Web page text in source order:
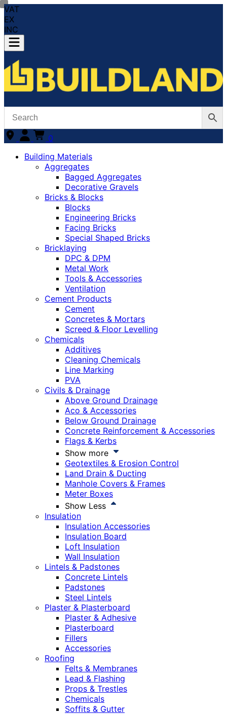
VAT
EX
INC
0
Building Materials
Aggregates
Bagged Aggregates
Decorative Gravels
Bricks & Blocks
Blocks
Engineering Bricks
Facing Bricks
Special Shaped Bricks
Bricklaying
DPC & DPM
Metal Work
Tools & Accessories
Ventilation
Cement Products
Cement
Concretes & Mortars
Screed & Floor Levelling
Chemicals
Additives
Cleaning Chemicals
Line Marking
PVA
Civils & Drainage
Above Ground Drainage
Aco & Accessories
Below Ground Drainage
Concrete Reinforcement & Accessories
Flags & Kerbs
Show more
Geotextiles & Erosion Control
Land Drain & Ducting
Manhole Covers & Frames
Meter Boxes
Show Less
Insulation
Insulation Accessories
Insulation Board
Loft Insulation
Wall Insulation
Lintels & Padstones
Concrete Lintels
Padstones
Steel Lintels
Plaster & Plasterboard
Plaster & Adhesive
Plasterboard
Fillers
Accessories
Roofing
Felts & Membranes
Lead & Flashing
Props & Trestles
Chemicals
Soffits & Gutter